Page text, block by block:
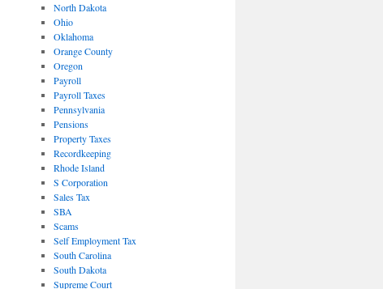
North Dakota
Ohio
Oklahoma
Orange County
Oregon
Payroll
Payroll Taxes
Pennsylvania
Pensions
Property Taxes
Recordkeeping
Rhode Island
S Corporation
Sales Tax
SBA
Scams
Self Employment Tax
South Carolina
South Dakota
Supreme Court